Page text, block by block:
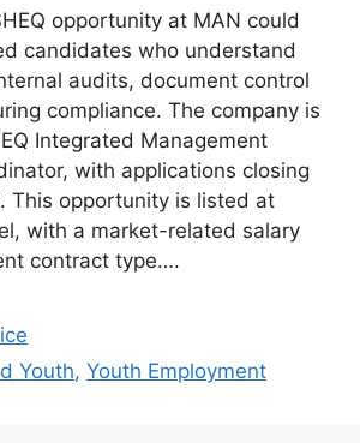
opportunity at MAN could
candidates who understand
audits, document control
compliance. The company is
Integrated Management
with applications closing
This opportunity is listed at
with a market-related salary
contract type….
Youth,Youth Employment